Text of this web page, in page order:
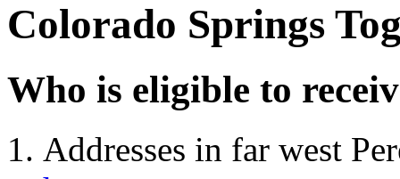
Colorado Springs
Who is eligible to
Addresses in far west